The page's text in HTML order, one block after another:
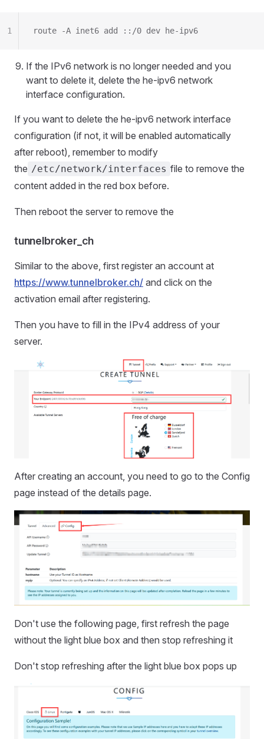
route -A inet6 add ::/0 dev he-ipv6
1
If the IPv6 network is no longer needed and you
want to delete it, delete the he-ipv6 network
interface configuration.
If you want to delete the he-ipv6 network interface
configuration (if not, it will be enabled automatically
after reboot), remember to modify
the /etc/network/interfaces file to remove the
content added in the red box before.
Then reboot the server to remove the
tunnelbroker_ch
Similar to the above, first register an account at
https://www.tunnelbroker.ch/ and click on the
activation email after registering.
Then you have to fill in the IPv4 address of your
server.
After creating an account, you need to go to the Config
page instead of the details page.
Don't use the following page, first refresh the page
without the light blue box and then stop refreshing it
Don't stop refreshing after the light blue box pops up